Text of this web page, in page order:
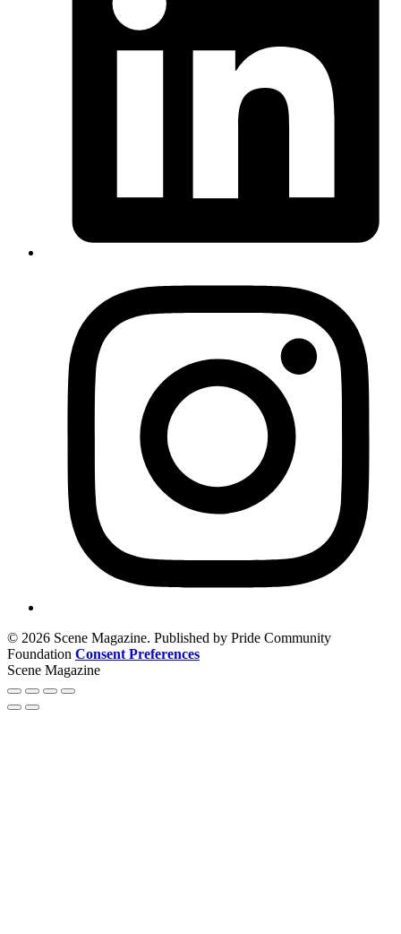
© 2026 Scene Magazine. Published by Pride Community
Foundation Consent Preferences
Scene Magazine